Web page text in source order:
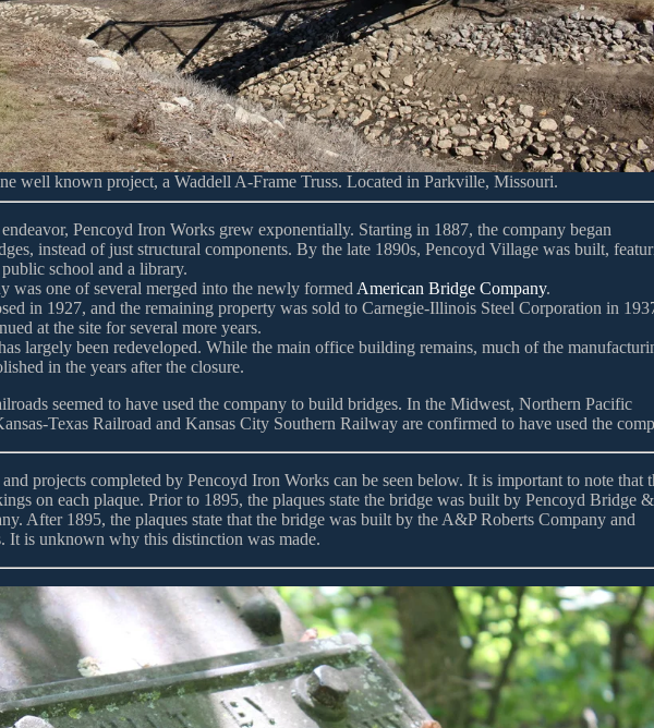
well known project, a Waddell A-Frame Truss. Located in Parkville, Missouri.
Pencoyd Iron Works grew exponentially. Starting in 1887, the company began
instead of just structural components. By the late 1890s, Pencoyd Village was built,
school and a library.
was one of several merged into the newly formed American Bridge Company.
in 1927, and the remaining property was sold to Carnegie-Illinois Steel Corporation in
at the site for several more years.
largely been redeveloped. While the main office building remains, much of the
in the years after the closure.
seemed to have used the company to build bridges. In the Midwest, Northern Pacific
Texas Railroad and Kansas City Southern Railway are confirmed to have used the
projects completed by Pencoyd Iron Works can be seen below. It is important to note that
on each plaque. Prior to 1895, the plaques state the bridge was built by Pencoyd Bridge &
After 1895, the plaques state that the bridge was built by the A&P Roberts Company and
It is unknown why this distinction was made.